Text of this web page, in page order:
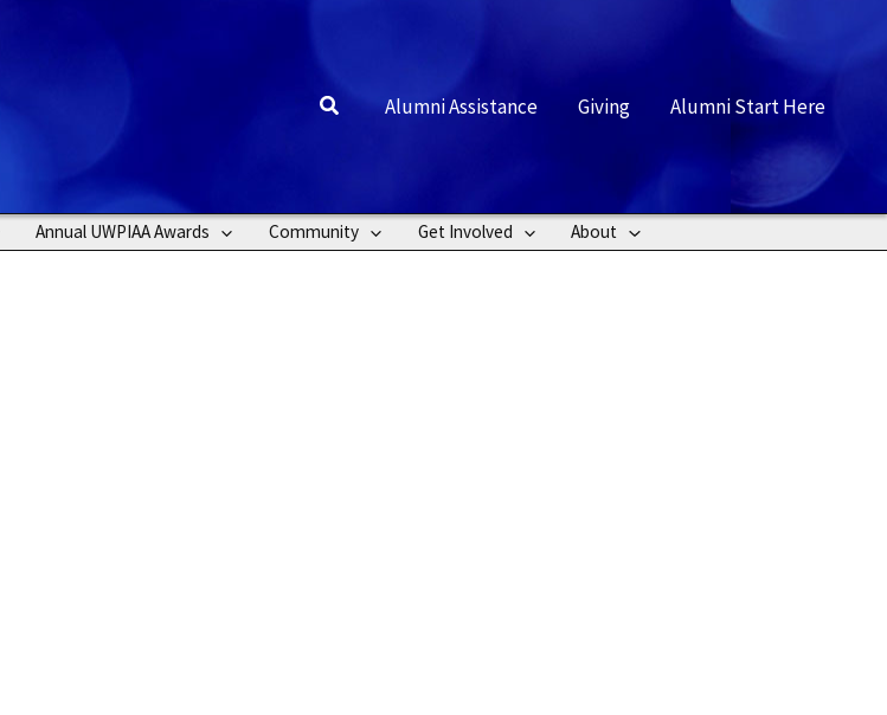
Search Alumni Assistance Giving Alumni Start Here
Annual UWPIAA Awards Community Get Involved About